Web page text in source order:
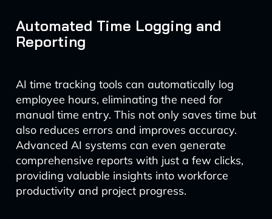
Automated Time Logging and
Reporting
AI time tracking tools can automatically log
employee hours, eliminating the need for
manual time entry. This not only saves time but
also reduces errors and improves accuracy.
Advanced AI systems can even generate
comprehensive reports with just a few clicks,
providing valuable insights into workforce
productivity and project progress.